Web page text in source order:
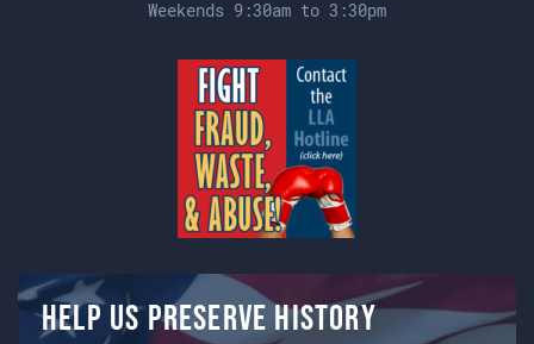
Weekends 9:30am to 3:30pm
Help us preserve history